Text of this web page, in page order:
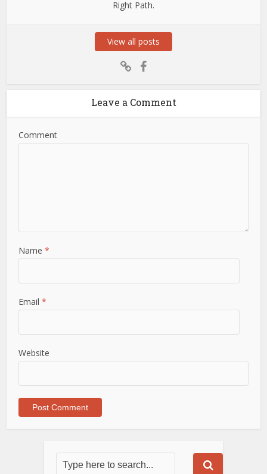
Right Path.
View all posts
Leave a Comment
Comment
Name*
Email*
Website